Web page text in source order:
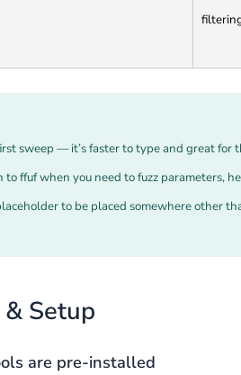
sweep — it’s faster to type and great for
ffuf when you need to fuzz parameters,
to be placed somewhere other
Setup
are pre-installed